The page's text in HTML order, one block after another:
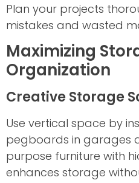
Plan your projects
mistakes and wasted
Maximizing
Organization
Creative Storage
Use vertical space by
pegboards in garages
purpose furniture with
enhances storage